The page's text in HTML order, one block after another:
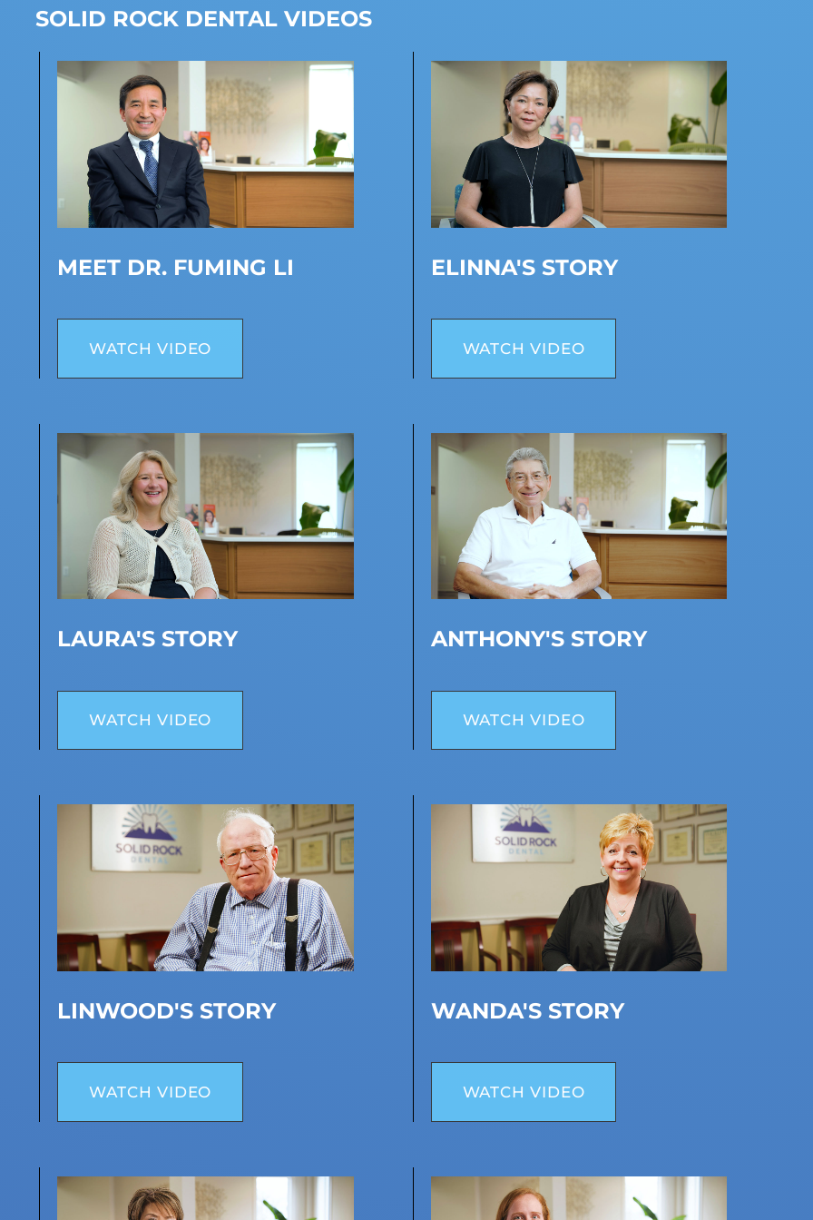
SOLID ROCK DENTAL VIDEOS
MEET DR. FUMING LI
WATCH VIDEO
ELINNA'S STORY
WATCH VIDEO
LAURA'S STORY
WATCH VIDEO
ANTHONY'S STORY
WATCH VIDEO
LINWOOD'S STORY
WATCH VIDEO
WANDA'S STORY
WATCH VIDEO